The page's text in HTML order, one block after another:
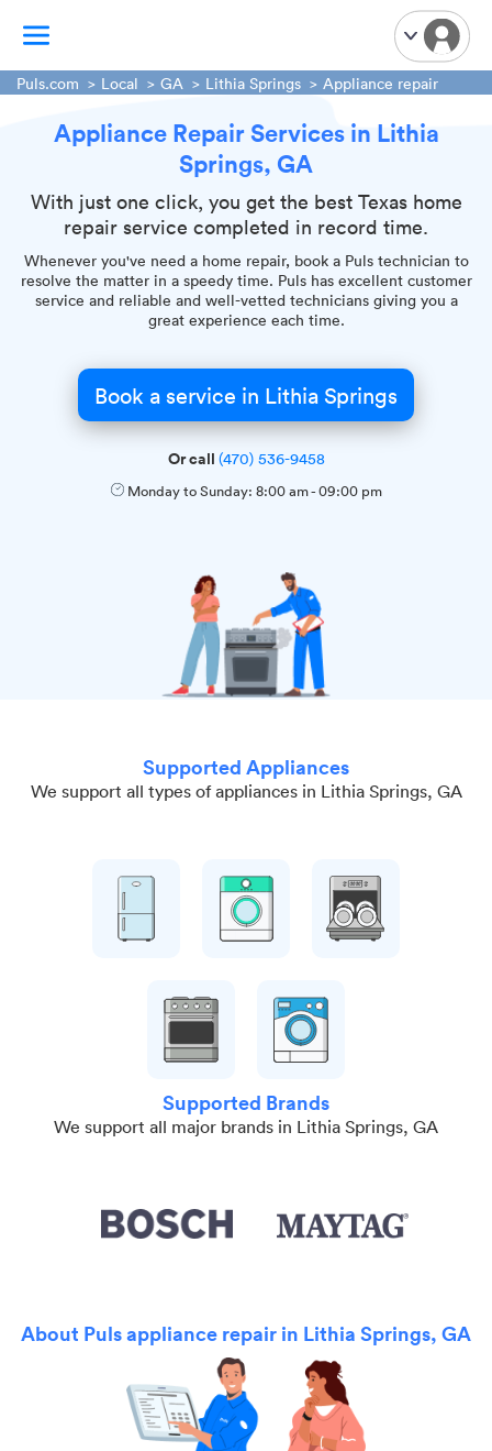
TV Mounting
Handyman Services
iPhone Repair
Smart Home Installation
Garage Door Repair
Plumbing Services
Puls.com Local GA Lithia Springs Appliance repair
Appliance Repair Services in Lithia
Springs, GA
With just one click, you get the best Texas home
repair service completed in record time.
Whenever you've need a home repair, book a Puls technician to
resolve the matter in a speedy time. Puls has excellent customer
service and reliable and well-vetted technicians giving you a
great experience each time.
Book a service in Lithia Springs
Or call (470) 536-9458
Monday to Sunday: 8:00 am-09:00 pm
Supported Appliances
We support all types of appliances in Lithia Springs, GA
Supported Brands
We support all major brands in Lithia Springs, GA
About Puls appliance repair in Lithia Springs, GA